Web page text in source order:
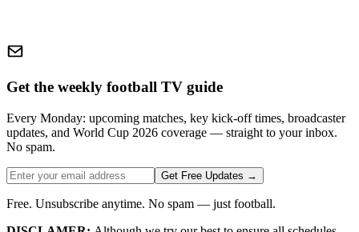
Get the weekly football TV guide
Every Monday: upcoming matches, key kick-off times, broadcaster
updates, and World Cup 2026 coverage — straight to your inbox.
No spam.
Get Free Updates →
Free. Unsubscribe anytime. No spam — just football.